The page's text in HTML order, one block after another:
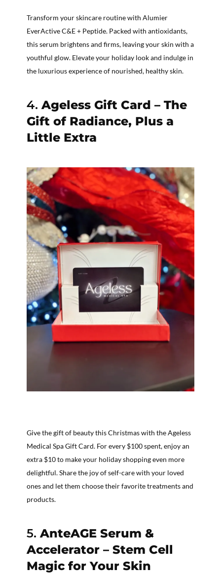
Transform your skincare routine with Alumier
EverActive C&E + Peptide. Packed with antioxidants,
this serum brightens and firms, leaving your skin with a
youthful glow. Elevate your holiday look and indulge in
the luxurious experience of nourished, healthy skin.
4.Ageless Gift Card – The
Gift of Radiance, Plus a
Little Extra
Give the gift of beauty this Christmas with the Ageless
Medical Spa Gift Card. For every $100 spent, enjoy an
extra $10 to make your holiday shopping even more
delightful. Share the joy of self-care with your loved
ones and let them choose their favorite treatments and
products.
5.AnteAGE Serum &
Accelerator – Stem Cell
Magic for Your Skin